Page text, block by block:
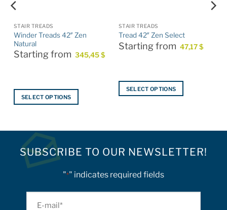
STAIR TREADS
Winder Treads 42″ Zen
Natural
Starting from 345,45$
SELECT OPTIONS
has
multiple
variants.
The
STAIR TREADS
Tread 42″ Zen Select
Starting from 47,17$
SELECT OPTIONS
multiple
The
may
SUBSCRIBE TO OUR NEWSLETTER!
"*" indicates required fields